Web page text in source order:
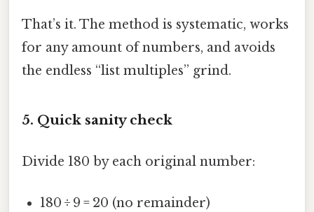
That’s it. The method is systematic, works
for any amount of numbers, and avoids
the endless “list multiples” grind.
5. Quick sanity check
Divide 180 by each original number:
180 ÷ 9 = 20 (no remainder)